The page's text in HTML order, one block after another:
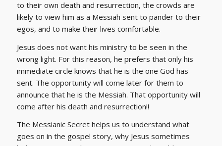
to their own death and resurrection, the crowds are
likely to view him as a Messiah sent to pander to their
egos, and to make their lives comfortable.
Jesus does not want his ministry to be seen in the
wrong light. For this reason, he prefers that only his
immediate circle knows that he is the one God has
sent. The opportunity will come later for them to
announce that he is the Messiah. That opportunity will
come after his death and resurrection!!
The Messianic Secret helps us to understand what
goes on in the gospel story, why Jesus sometimes